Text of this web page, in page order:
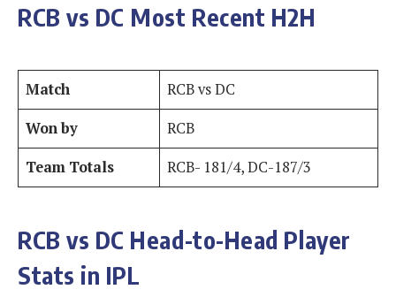
RCB vs DC Most Recent H2H
Match
RCB vs DC
Won by
RCB
Team Totals
RCB- 181/4, DC-187/3
RCB vs DC Head-to-Head Player
Stats in IPL